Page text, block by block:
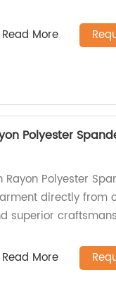
Read More
Polyester
Polyester
directly from
superior
Read More